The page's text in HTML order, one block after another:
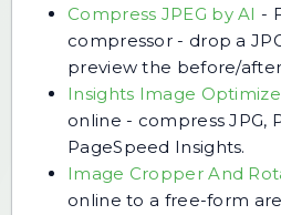
Compress JPEG by AI -
compressor - drop a
preview the before/
Insights Image
online - compress JPG,
PageSpeed Insights.
Image Cropper And
online to a free-form